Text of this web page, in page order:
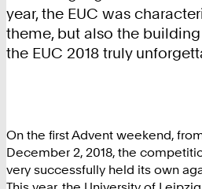
year, the EUC was
theme, but also the
the EUC 2018 truly
On the first Advent weekend,
December 2, 2018, the
very successfully held its own